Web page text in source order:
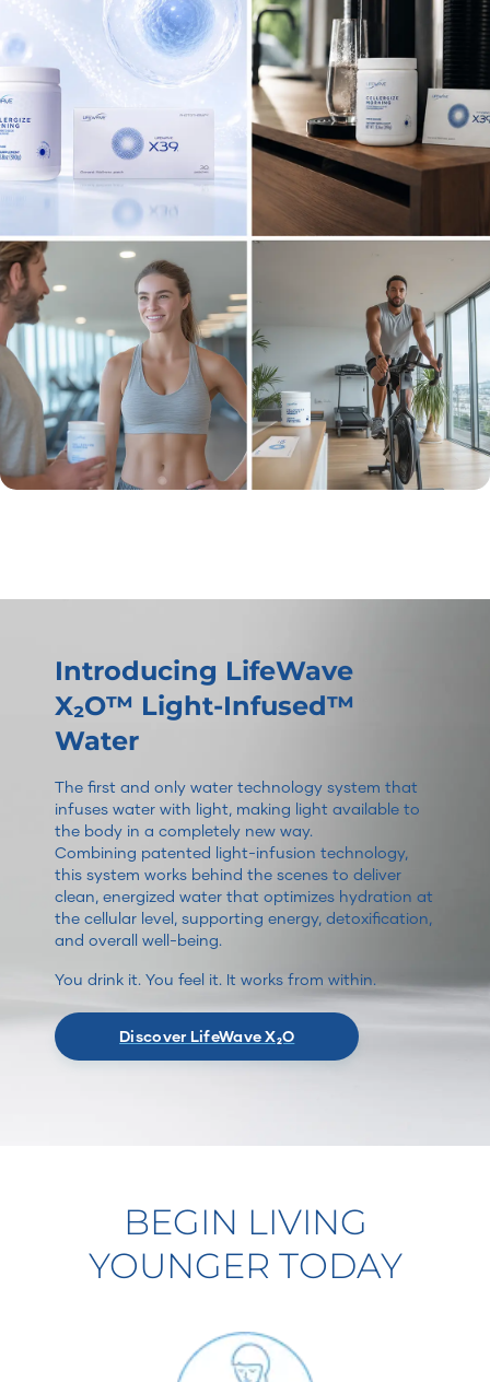
Introducing LifeWave
X₂O™ Light-Infused™
Water
The first and only water technology system that
infuses water with light, making light available to
the body in a completely new way.
Combining patented light-infusion technology,
this system works behind the scenes to deliver
clean, energized water that optimizes hydration at
the cellular level, supporting energy, detoxification,
and overall well-being.
You drink it. You feel it. It works from within.
Discover LifeWave X₂O
BEGIN LIVING
YOUNGER TODAY